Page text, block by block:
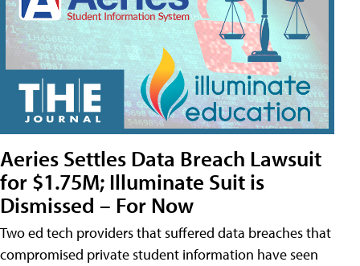
Aeries Settles Data Breach Lawsuit
for $1.75M; Illuminate Suit is
Dismissed – For Now
Two ed tech providers that suffered data breaches that
compromised private student information have seen